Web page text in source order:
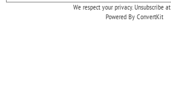
We respect your privacy. Unsubscribe
Powered By ConvertKit